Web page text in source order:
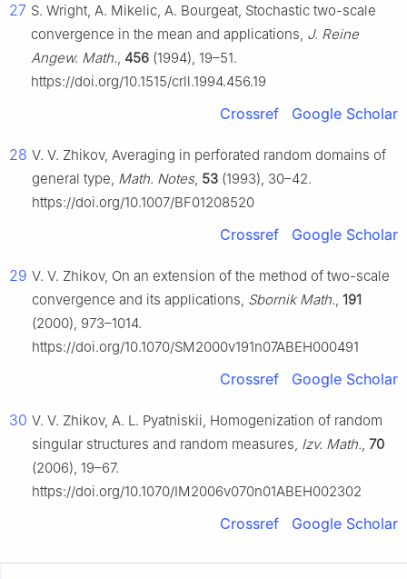
27 S. Wright, A. Mikelic, A. Bourgeat, Stochastic two-scale
convergence in the mean and applications, J. Reine
Angew. Math., 456 (1994), 19–51.
https://doi.org/10.1515/crll.1994.456.19
Crossref Google Scholar
28 V. V. Zhikov, Averaging in perforated random domains of
general type, Math. Notes, 53 (1993), 30–42.
https://doi.org/10.1007/BF01208520
Crossref Google Scholar
29 V. V. Zhikov, On an extension of the method of two-scale
convergence and its applications, Sbornik Math., 191
(2000), 973–1014.
https://doi.org/10.1070/SM2000v191n07ABEH000491
Crossref Google Scholar
30 V. V. Zhikov, A. L. Pyatniskii, Homogenization of random
singular structures and random measures, Izv. Math., 70
(2006), 19–67.
https://doi.org/10.1070/IM2006v070n01ABEH002302
Crossref Google Scholar